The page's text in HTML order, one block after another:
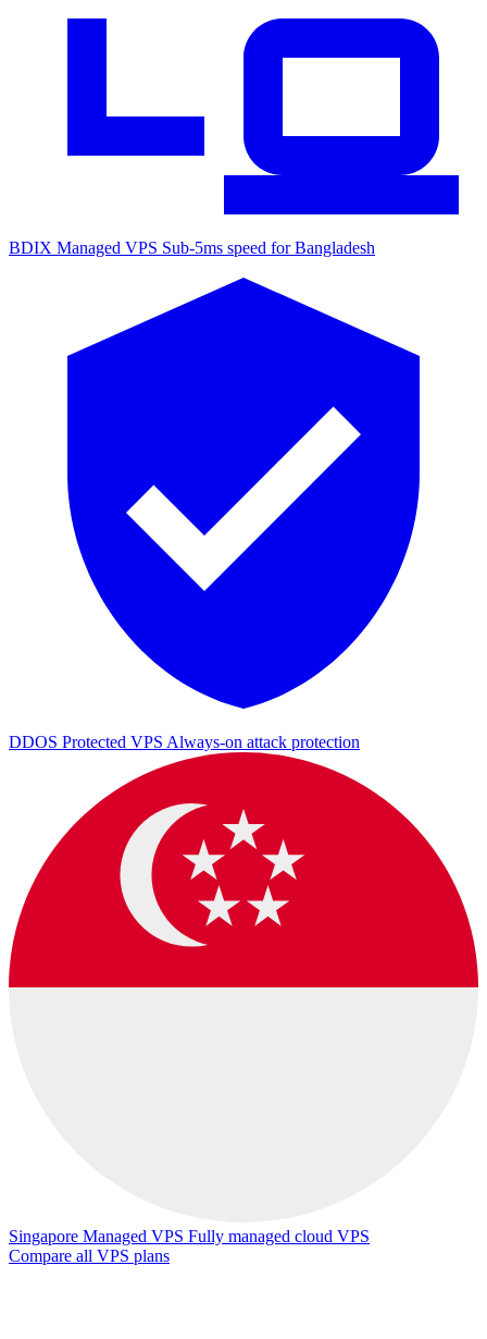
BDIX Managed VPS Sub-5ms speed for Bangladesh
DDOS Protected VPS Always-on attack protection
Singapore Managed VPS Fully managed cloud VPS
Compare all VPS plans